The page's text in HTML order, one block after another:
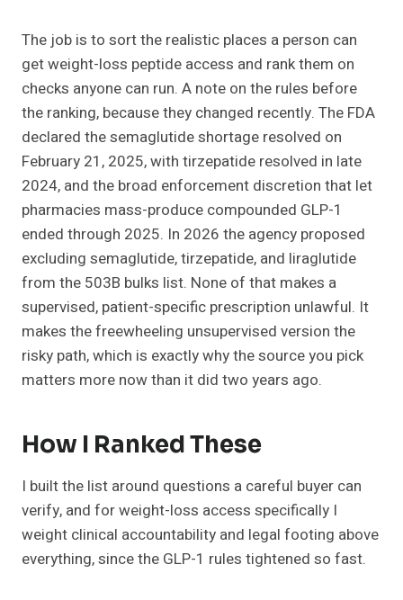
The job is to sort the realistic places a person can
get weight-loss peptide access and rank them on
checks anyone can run. A note on the rules before
the ranking, because they changed recently. The FDA
declared the semaglutide shortage resolved on
February 21, 2025, with tirzepatide resolved in late
2024, and the broad enforcement discretion that let
pharmacies mass-produce compounded GLP-1
ended through 2025. In 2026 the agency proposed
excluding semaglutide, tirzepatide, and liraglutide
from the 503B bulks list. None of that makes a
supervised, patient-specific prescription unlawful. It
makes the freewheeling unsupervised version the
risky path, which is exactly why the source you pick
matters more now than it did two years ago.
How I Ranked These
I built the list around questions a careful buyer can
verify, and for weight-loss access specifically I
weight clinical accountability and legal footing above
everything, since the GLP-1 rules tightened so fast.